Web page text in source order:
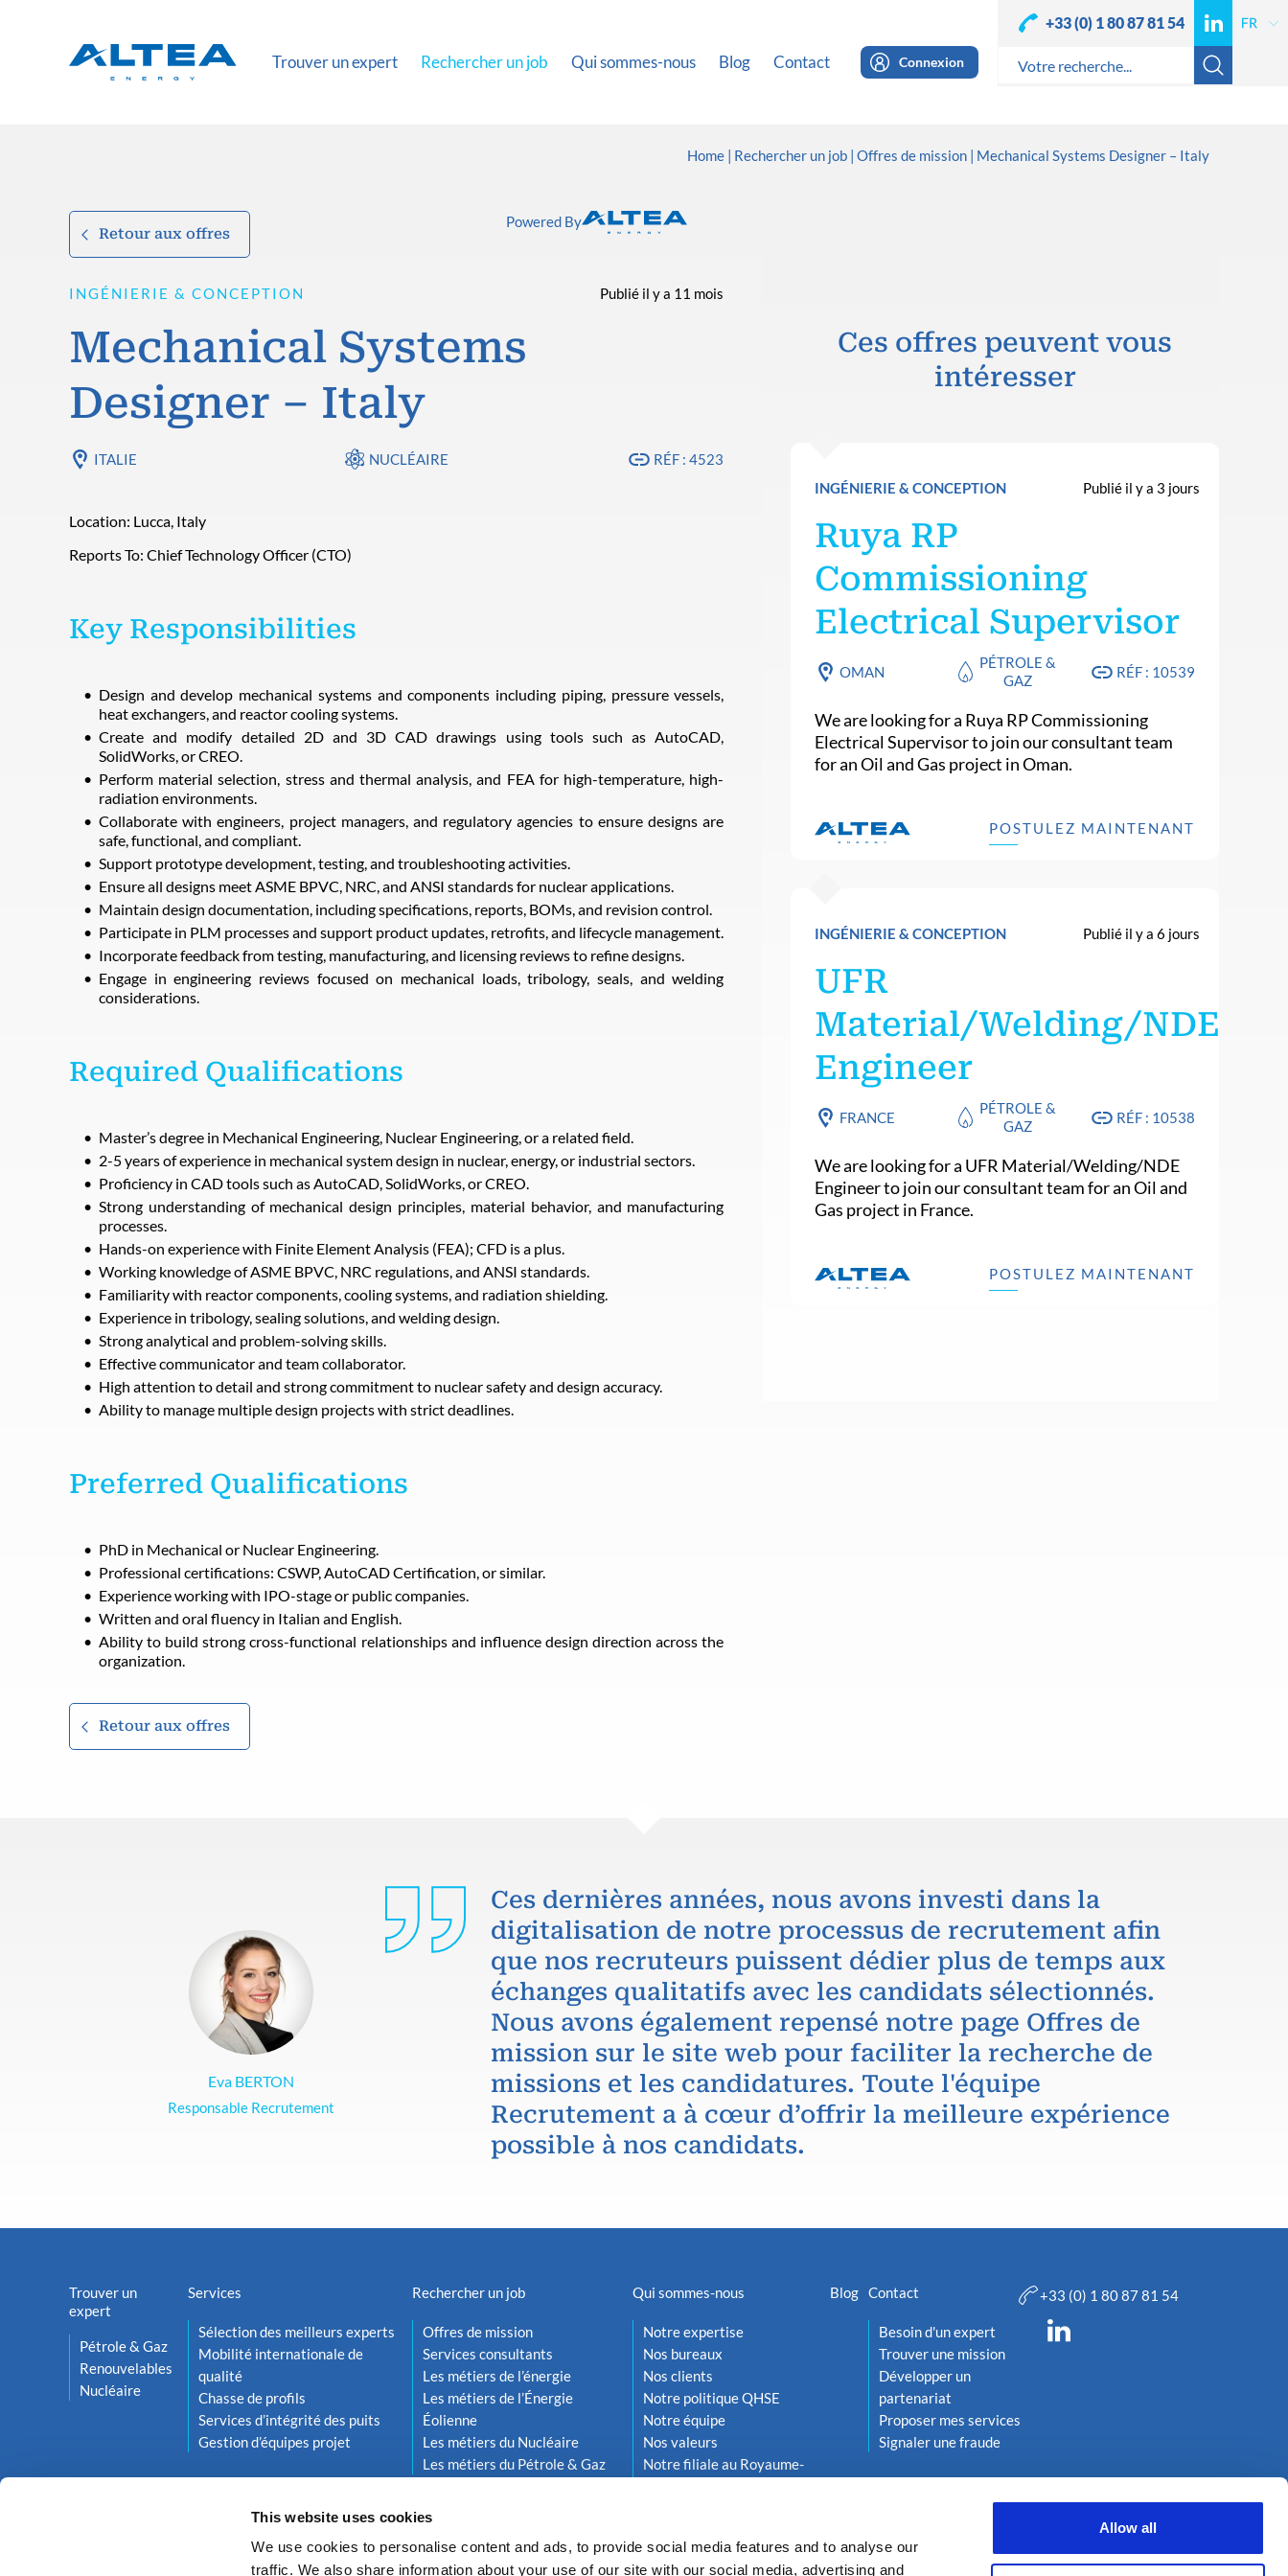
This website uses cookies
We use cookies to personalise content and ads, to provide social media features and to analyse our
traffic. We also share information about your use of our site with our social media, advertising and
Allow all
Trouver un expert Rechercher un job Qui sommes-nous Blog Contact Connexion
+33 (0) 1 80 87 81 54
Home Rechercher un job Offres de mission Mechanical Systems Designer – Italy
Retour aux offres
Powered By
INGÉNIERIE & CONCEPTION Publié il y a 11 mois
Mechanical Systems
Designer – Italy
ITALIE NUCLÉAIRE RÉF : 4523
Location: Lucca, Italy
Reports To: Chief Technology Officer (CTO)
Key Responsibilities
Design and develop mechanical systems and components including piping, pressure vessels,
heat exchangers, and reactor cooling systems.
Create and modify detailed 2D and 3D CAD drawings using tools such as AutoCAD,
SolidWorks, or CREO.
Perform material selection, stress and thermal analysis, and FEA for high-temperature, high-
radiation environments.
Collaborate with engineers, project managers, and regulatory agencies to ensure designs are
safe, functional, and compliant.
Support prototype development, testing, and troubleshooting activities.
Ensure all designs meet ASME BPVC, NRC, and ANSI standards for nuclear applications.
Maintain design documentation, including specifications, reports, BOMs, and revision control.
Participate in PLM processes and support product updates, retrofits, and lifecycle management.
Incorporate feedback from testing, manufacturing, and licensing reviews to refine designs.
Engage in engineering reviews focused on mechanical loads, tribology, seals, and welding
considerations.
Required Qualifications
Master’s degree in Mechanical Engineering, Nuclear Engineering, or a related field.
2-5 years of experience in mechanical system design in nuclear, energy, or industrial sectors.
Proficiency in CAD tools such as AutoCAD, SolidWorks, or CREO.
Strong understanding of mechanical design principles, material behavior, and manufacturing
processes.
Hands-on experience with Finite Element Analysis (FEA); CFD is a plus.
Working knowledge of ASME BPVC, NRC regulations, and ANSI standards.
Familiarity with reactor components, cooling systems, and radiation shielding.
Experience in tribology, sealing solutions, and welding design.
Strong analytical and problem-solving skills.
Effective communicator and team collaborator.
High attention to detail and strong commitment to nuclear safety and design accuracy.
Ability to manage multiple design projects with strict deadlines.
Preferred Qualifications
PhD in Mechanical or Nuclear Engineering.
Professional certifications: CSWP, AutoCAD Certification, or similar.
Experience working with IPO-stage or public companies.
Written and oral fluency in Italian and English.
Ability to build strong cross-functional relationships and influence design direction across the
organization.
Retour aux offres
Ces offres peuvent vous
intéresser
INGÉNIERIE & CONCEPTION Publié il y a 3 jours
Ruya RP
Commissioning
Electrical Supervisor
OMAN
PÉTROLE &
GAZ
RÉF : 10539
We are looking for a Ruya RP Commissioning
Electrical Supervisor to join our consultant team
for an Oil and Gas project in Oman.
POSTULEZ MAINTENANT
INGÉNIERIE & CONCEPTION Publié il y a 6 jours
UFR
Material/Welding/NDE
Engineer
FRANCE
PÉTROLE &
GAZ
RÉF : 10538
We are looking for a UFR Material/Welding/NDE
Engineer to join our consultant team for an Oil and
Gas project in France.
POSTULEZ MAINTENANT
Eva BERTON
Responsable Recrutement
Ces dernières années, nous avons investi dans la
digitalisation de notre processus de recrutement afin
que nos recruteurs puissent dédier plus de temps aux
échanges qualitatifs avec les candidats sélectionnés.
Nous avons également repensé notre page Offres de
mission sur le site web pour faciliter la recherche de
missions et les candidatures. Toute l'équipe
Recrutement a à cœur d’offrir la meilleure expérience
possible à nos candidats.
Trouver un
expert
Pétrole & Gaz
Renouvelables
Nucléaire
Services
Sélection des meilleurs experts
Mobilité internationale de
qualité
Chasse de profils
Services d’intégrité des puits
Gestion d’équipes projet
Rechercher un job
Offres de mission
Services consultants
Les métiers de l’énergie
Les métiers de l’Énergie
Éolienne
Les métiers du Nucléaire
Les métiers du Pétrole & Gaz
Qui sommes-nous
Notre expertise
Nos bureaux
Nos clients
Notre politique QHSE
Notre équipe
Nos valeurs
Notre filiale au Royaume-
Blog Contact
Besoin d'un expert
Trouver une mission
Développer un
partenariat
Proposer mes services
Signaler une fraude
+33 (0) 1 80 87 81 54